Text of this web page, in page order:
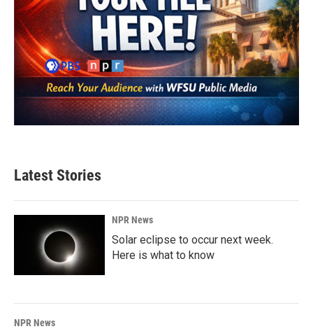
Latest Stories
NPR News
Solar eclipse to occur next week.
Here is what to know
NPR News